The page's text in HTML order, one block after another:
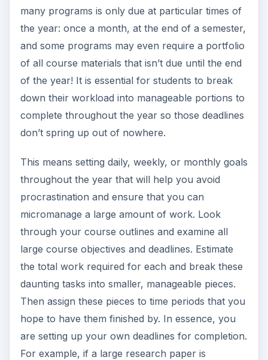
many programs is only due at particular times of
the year: once a month, at the end of a semester,
and some programs may even require a portfolio
of all course materials that isn’t due until the end
of the year! It is essential for students to break
down their workload into manageable portions to
complete throughout the year so those deadlines
don’t spring up out of nowhere.
This means setting daily, weekly, or monthly goals
throughout the year that will help you avoid
procrastination and ensure that you can
micromanage a large amount of work. Look
through your course outlines and examine all
large course objectives and deadlines. Estimate
the total work required for each and break these
daunting tasks into smaller, manageable pieces.
Then assign these pieces to time periods that you
hope to have them finished by. In essence, you
are setting up your own deadlines for completion.
For example, if a large research paper is